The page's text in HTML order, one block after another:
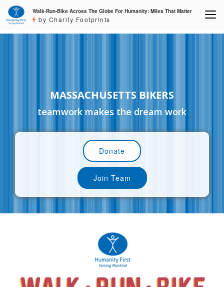
Walk-Run-Bike Across The Globe For Humanity: Miles That Matter
by Charity Footprints
MASSACHUSETTS BIKERS
teamwork makes the dream work
Donate
Join Team